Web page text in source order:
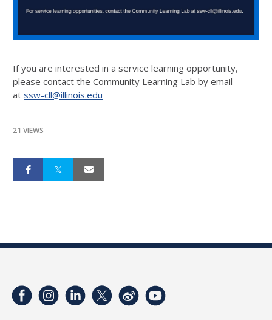
If you are interested in a service learning opportunity,
please contact the Community Learning Lab by email
at ssw-cll@illinois.edu
21 VIEWS